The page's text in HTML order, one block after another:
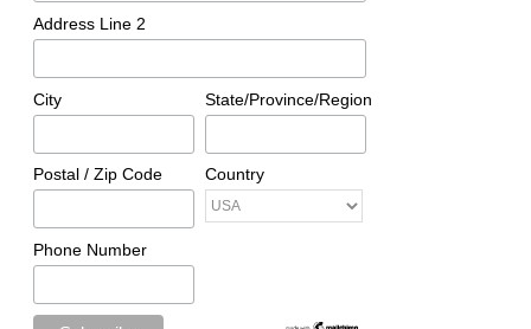
Address Line 2
City State/Province/Region
Postal / Zip Code Country
Phone Number